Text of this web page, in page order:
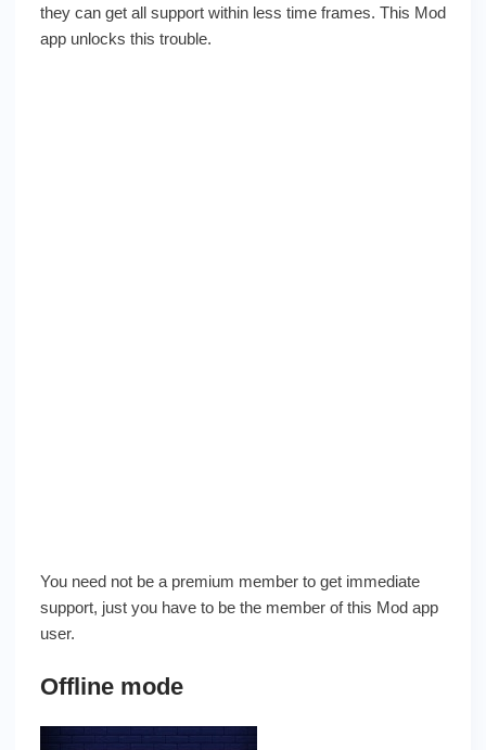
they can get all support within less time frames. This Mod
app unlocks this trouble.
You need not be a premium member to get immediate
support, just you have to be the member of this Mod app
user.
Offline mode